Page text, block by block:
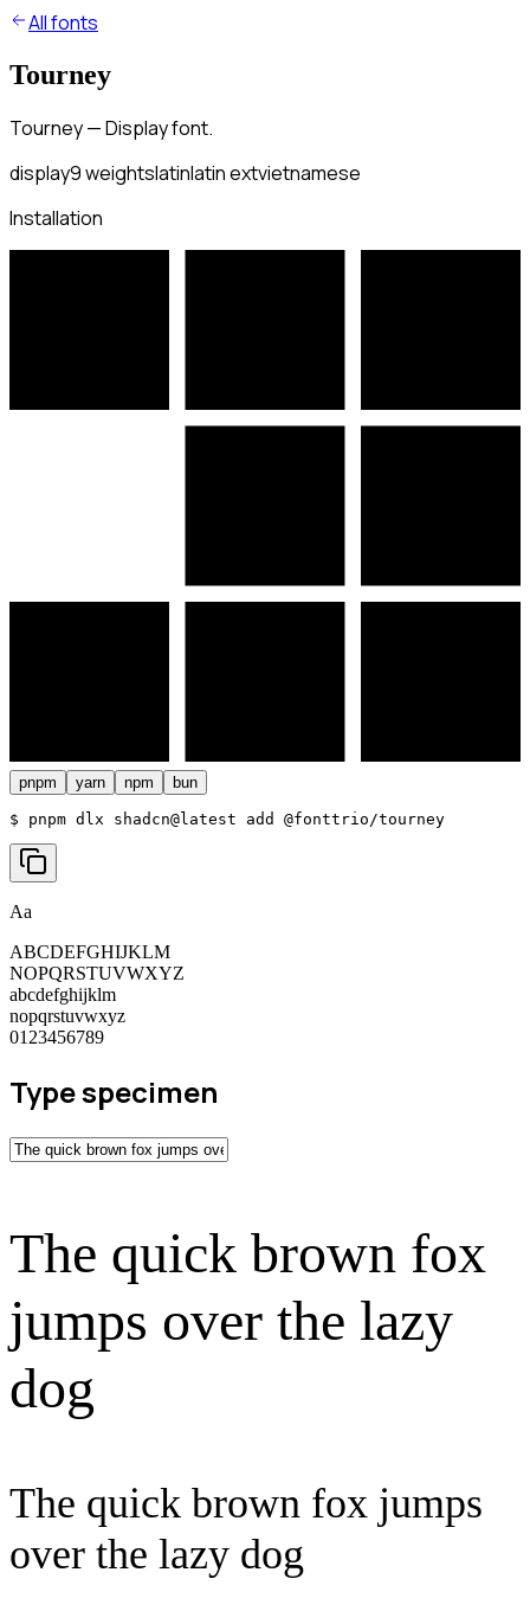
All fonts
Tourney
Tourney — Display font.
display9weightslatinlatin extvietnamese
Installation
pnpm yarn npm bun
$ pnpm dlx shadcn@latest add @fonttrio/tourney
Aa
ABCDEFGHIJKLM
NOPQRSTUVWXYZ
abcdefghijklm
nopqrstuvwxyz
0123456789
Type specimen
The quick brown fox
jumps over the lazy
dog
The quick brown fox jumps
over the lazy dog